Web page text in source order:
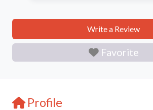
Write a Review
Favorite
Profile